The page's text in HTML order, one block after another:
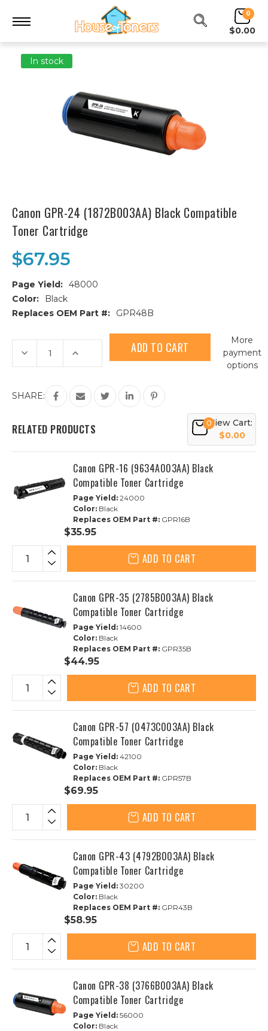
0
$0.00
In stock
Canon GPR-24 (1872B003AA) Black Compatible
Toner Cartridge
$67.95
Page Yield: 48000
Color:
Black
Replaces OEM Part #:
GPR48B
Current
Stock:
Decrease
Quantity
of
24
(1872B003AA)
Toner
Cartridge
Increase
of
GPR-
24
(1872B003AA)
Black
Toner
Cartridge
More
payment
options
SHARE:
RELATED PRODUCTS 0View Cart:
$0.00
Canon GPR-16 (9634A003AA) Black
Compatible Toner Cartridge
Page Yield: 24000
Color: Black
Replaces OEM Part #: GPR16B
$35.95
ADD TO CART
Canon GPR-35 (2785B003AA) Black
Compatible Toner Cartridge
Page Yield: 14600
Color: Black
Replaces OEM Part #: GPR35B
$44.95
ADD TO CART
Canon GPR-57 (0473C003AA) Black
Compatible Toner Cartridge
Page Yield: 42100
Color: Black
Replaces OEM Part #: GPR57B
$69.95
ADD TO CART
Canon GPR-43 (4792B003AA) Black
Compatible Toner Cartridge
Page Yield: 30200
Color: Black
Replaces OEM Part #: GPR43B
$58.95
ADD TO CART
Canon GPR-38 (3766B003AA) Black
Compatible Toner Cartridge
Page Yield: 56000
Color: Black